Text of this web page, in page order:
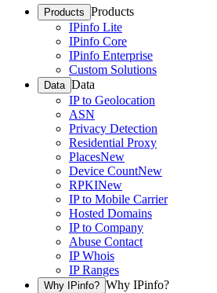
Products Products
IPinfo Lite
IPinfo Core
IPinfo Enterprise
Custom Solutions
Data Data
IP to Geolocation
ASN
Privacy Detection
Residential Proxy
PlacesNew
Device CountNew
RPKINew
IP to Mobile Carrier
Hosted Domains
IP to Company
Abuse Contact
IP Whois
IP Ranges
Why IPinfo? Why IPinfo?